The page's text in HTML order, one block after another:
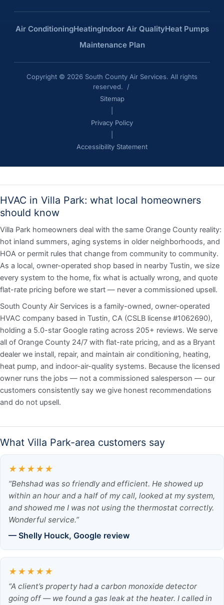
Air ConditioningHeatingIndoor Air QualityHeat Pumps
Maintenance Plan
Copyright © 2026 South County Air Services. All rights
reserved. /
Sitemap
Privacy Policy
Accessibility Statement
HVAC in Villa Park: what local homeowners
should know
Villa Park homeowners deal with the same Orange County reality:
hot inland summers, aging systems in older neighborhoods, and
HOA or permit rules that change from community to community.
As a local, owner-operated shop based in nearby Tustin, we size
every system to the home, fix what is actually wrong, and quote
flat-rate pricing before we start — never a commissioned upsell.
South County Air Services is a family-owned, owner-operated
HVAC company based in Tustin, CA (CSLB license #1062690),
holding a 5.0-star Google rating across 205+ reviews. We serve
all of Orange County 24/7 with flat-rate pricing, and as a Bryant
dealer we install, repair, and maintain air conditioning, heating,
heat pump, and indoor-air-quality systems. Because the licensed
owner runs the jobs — not a commissioned salesperson — our
customers consistently say we give honest recommendations
and do not upsell.
What Villa Park-area customers say
★★★★★
“Behshad was so friendly and efficient. He showed up
within an hour and a half of my call, looked at my system,
and showed me I was not using the thermostat correctly.
Wonderful service.”
— Shelly Houck, Google review
★★★★★
“A client’s property had a carbon monoxide detector
going off — we found a gas leak at the heater. I called in